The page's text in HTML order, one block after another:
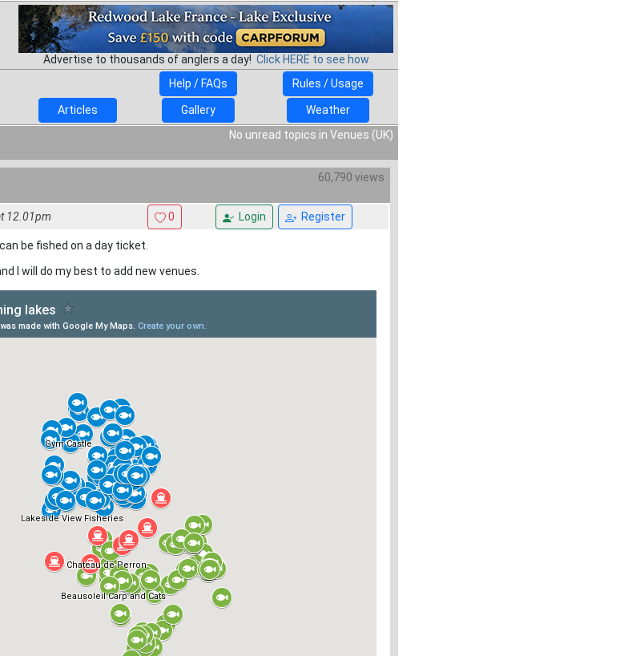
Advertise to thousands of anglers a day! Click HERE to see how
Help / FAQs Rules / Usage
Articles Gallery
Weather
No unread topics in Venues (UK)
60,790 views
12.01pm 0 Login Register
be fished on a day ticket.
I will do my best to add new venues.